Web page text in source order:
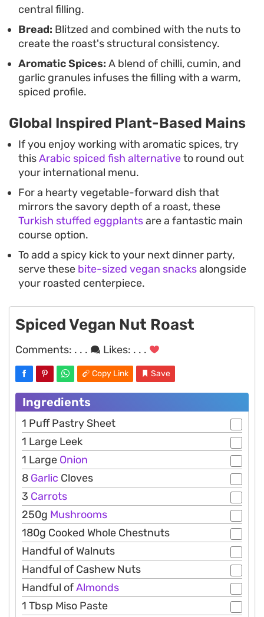
central filling.
Bread: Blitzed and combined with the nuts to
create the roast's structural consistency.
Aromatic Spices: A blend of chilli, cumin, and
garlic granules infuses the filling with a warm,
spiced profile.
Global Inspired Plant-Based Mains
If you enjoy working with aromatic spices, try
thisArabic spiced fish alternativeto round out
your international menu.
For a hearty vegetable-forward dish that
mirrors the savory depth of a roast, these
Turkish stuffed eggplantsare a fantastic main
course option.
To add a spicy kick to your next dinner party,
serve these bite-sized vegan snacksalongside
your roasted centerpiece.
Spiced Vegan Nut Roast
Comments: . . . Likes: . . .
Copy Link Save
Ingredients
1 Puff Pastry Sheet
1 Large Leek
1 Large Onion
8 Garlic Cloves
3 Carrots
250g Mushrooms
180g Cooked Whole Chestnuts
Handful of Walnuts
Handful of Cashew Nuts
Handful ofAlmonds
1 Tbsp Miso Paste